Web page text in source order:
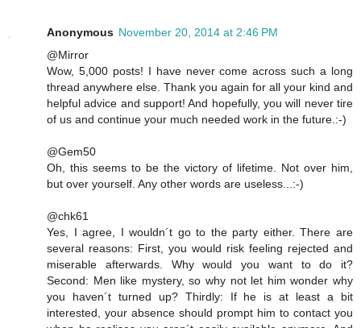
Anonymous November 20, 2014 at 2:46 PM
@Mirror
Wow, 5,000 posts! I have never come across such a long
thread anywhere else. Thank you again for all your kind and
helpful advice and support! And hopefully, you will never tire
of us and continue your much needed work in the future.:-)
@Gem50
Oh, this seems to be the victory of lifetime. Not over him,
but over yourself. Any other words are useless...:-)
@chk61
Yes, I agree, I wouldn´t go to the party either. There are
several reasons: First, you would risk feeling rejected and
miserable afterwards. Why would you want to do it?
Second: Men like mystery, so why not let him wonder why
you haven´t turned up? Thirdly: If he is at least a bit
interested, your absence should prompt him to contact you